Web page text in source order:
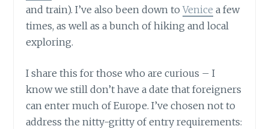
and train). I’ve also been down toVenice a few
times, as well as a bunch of hiking and local
exploring.
I share this for those who are curious – I
know we still don’t have a date that foreigners
can enter much of Europe. I’ve chosen not to
address the nitty-gritty of entry requirements: